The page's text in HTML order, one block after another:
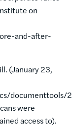
on
and-after-
(January 23,
were
access to).